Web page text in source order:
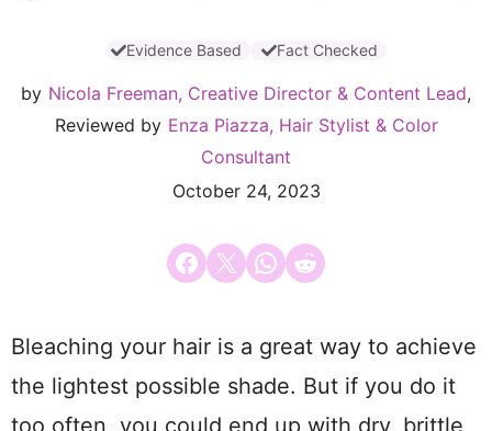
Evidence Based Fact Checked
by Nicola Freeman, Creative Director & Content Lead,
Reviewed by Enza Piazza, Hair Stylist & Color
Consultant
October 24, 2023
Share on Facebook
Email this PageShare on WhatsApp
Share on Reddit
Bleaching your hair is a great way to achieve
the lightest possible shade. But if you do it
too often, you could end up with dry, brittle